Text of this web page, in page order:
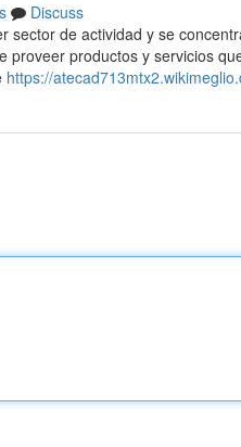
Discuss
sector de actividad y se
proveer productos y servicios
https://